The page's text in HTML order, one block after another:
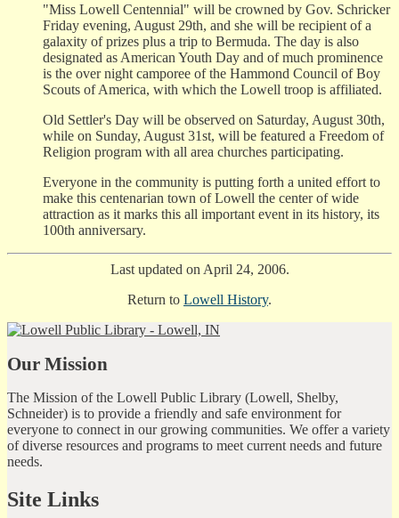
"Miss Lowell Centennial" will be crowned by Gov. Schricker
Friday evening, August 29th, and she will be recipient of a
galaxity of prizes plus a trip to Bermuda. The day is also
designated as American Youth Day and of much prominence
is the over night camporee of the Hammond Council of Boy
Scouts of America, with which the Lowell troop is affiliated.
Old Settler's Day will be observed on Saturday, August 30th,
while on Sunday, August 31st, will be featured a Freedom of
Religion program with all area churches participating.
Everyone in the community is putting forth a united effort to
make this centenarian town of Lowell the center of wide
attraction as it marks this all important event in its history, its
100th anniversary.
Last updated on April 24, 2006.
Return to Lowell History.
Our Mission
The Mission of the Lowell Public Library (Lowell, Shelby,
Schneider) is to provide a friendly and safe environment for
everyone to connect in our growing communities. We offer a variety
of diverse resources and programs to meet current needs and future
needs.
Site Links